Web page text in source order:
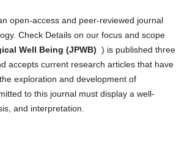
open-access and peer-reviewed journal
Check Details on our focus and scope
Well Being (JPWB) ) is published three
accepts current research articles that have
exploration and development of
to this journal must display a well-
and interpretation.